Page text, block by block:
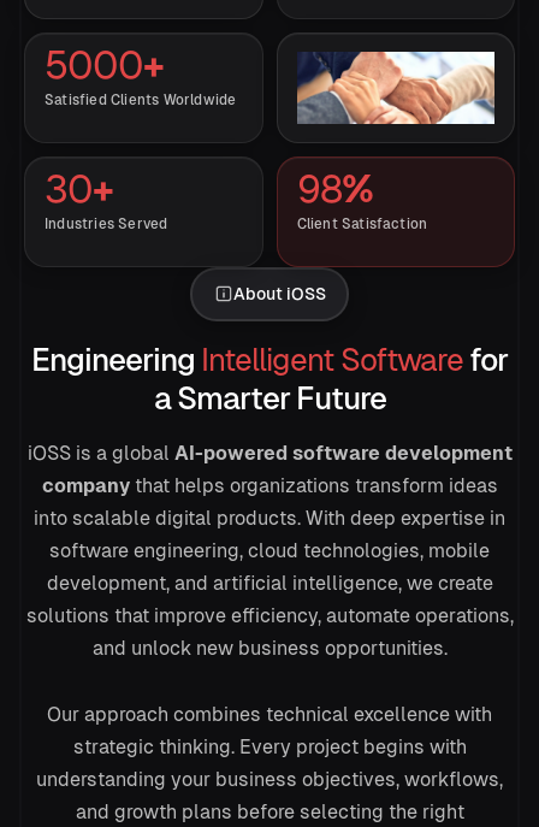
→
Draft the launch brief
model.py
About iOSS
Engineering Intelligent Software for
a Smarter Future
iOSS is a global AI-powered software development
companythat helps organizations transform ideas
into scalable digital products. With deep expertise in
software engineering, cloud technologies, mobile
development, and artificial intelligence, we create
solutions that improve efficiency, automate operations,
and unlock new business opportunities.
Our approach combines technical excellence with
strategic thinking. Every project begins with
understanding your business objectives, workflows,
and growth plans before selecting the right
5000+
Satisfied Clients Worldwide
30+
Industries Served
98%
Client Satisfaction